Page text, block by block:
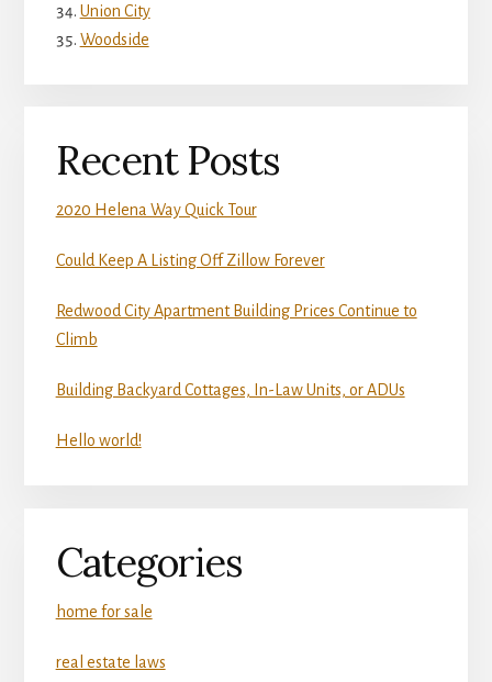
Union City
Woodside
Recent Posts
2020 Helena Way Quick Tour
Could Keep A Listing Off Zillow Forever
Redwood City Apartment Building Prices Continue to
Climb
Building Backyard Cottages, In-Law Units, or ADUs
Hello world!
Categories
home for sale
real estate laws